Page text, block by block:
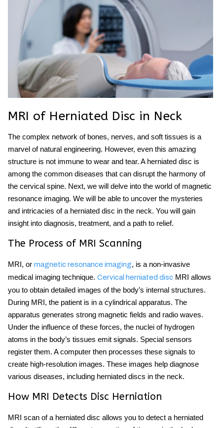
MRI of Herniated Disc in Neck
The complex network of bones, nerves, and soft tissues is a
marvel of natural engineering. However, even this amazing
structure is not immune to wear and tear. A herniated disc is
among the common diseases that can disrupt the harmony of
the cervical spine. Next, we will delve into the world of magnetic
resonance imaging. We will be able to uncover the mysteries
and intricacies of a herniated disc in the neck. You will gain
insight into diagnosis, treatment, and a path to relief.
The Process of MRI Scanning
MRI, or magnetic resonance imaging, is a non-invasive
medical imaging technique. Cervical herniated disc MRI allows
you to obtain detailed images of the body’s internal structures.
During MRI, the patient is in a cylindrical apparatus. The
apparatus generates strong magnetic fields and radio waves.
Under the influence of these forces, the nuclei of hydrogen
atoms in the body’s tissues emit signals. Special sensors
register them. A computer then processes these signals to
create high-resolution images. These images help diagnose
various diseases, including herniated discs in the neck.
How MRI Detects Disc Herniation
MRI scan of a herniated disc allows you to detect a herniated